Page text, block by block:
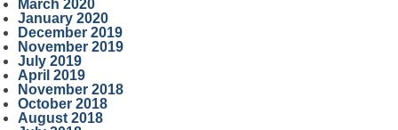
March 2020
January 2020
December 2019
November 2019
July 2019
April 2019
November 2018
October 2018
August 2018